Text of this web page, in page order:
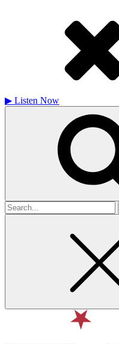
▶ Listen Now
Search
for